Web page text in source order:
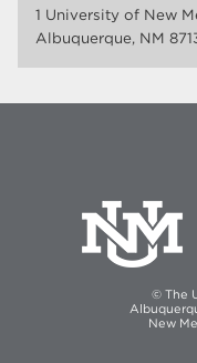
1 University of New
Albuquerque, NM
© The
New